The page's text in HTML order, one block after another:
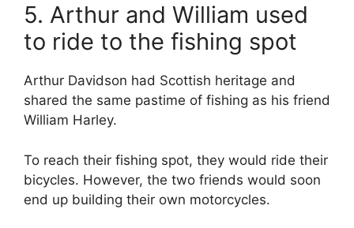
5. Arthur and William used
to ride to the fishing spot
Arthur Davidson had Scottish heritage and
shared the same pastime of fishing as his friend
William Harley.
To reach their fishing spot, they would ride their
bicycles. However, the two friends would soon
end up building their own motorcycles.